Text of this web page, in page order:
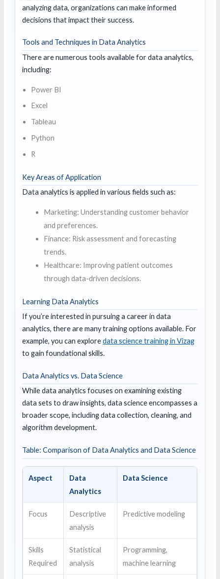
analyzing data, organizations can make informed
decisions that impact their success.
Tools and Techniques in Data Analytics
There are numerous tools available for data analytics,
including:
Power BI
Excel
Tableau
Python
R
Key Areas of Application
Data analytics is applied in various fields such as:
Marketing: Understanding customer behavior
and preferences.
Finance: Risk assessment and forecasting
trends.
Healthcare: Improving patient outcomes
through data-driven decisions.
Learning Data Analytics
If you’re interested in pursuing a career in data
analytics, there are many training options available. For
example, you can exploredata science training in Vizag
to gain foundational skills.
Data Analytics vs. Data Science
While data analytics focuses on examining existing
data sets to draw insights, data science encompasses a
broader scope, including data collection, cleaning, and
algorithm development.
Table: Comparison of Data Analytics and Data Science
Aspect
Data
Analytics
Data Science
Focus
Descriptive
analysis
Predictive modeling
Skills
Required
Statistical
analysis
Programming,
machine learning